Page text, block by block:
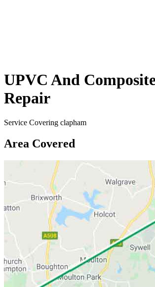
UPVC And
Repair
Service Covering clapham
Area Covered